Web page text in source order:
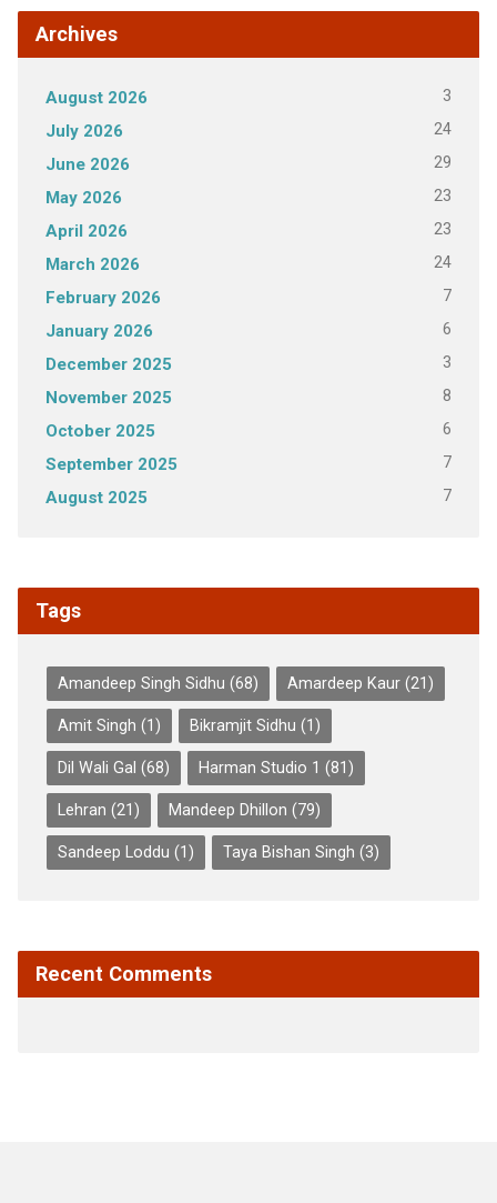
Archives
August 2026 3
July 2026 24
June 2026 29
May 2026 23
April 2026 23
March 2026 24
February 2026 7
January 2026 6
December 2025 3
November 2025 8
October 2025 6
September 2025 7
August 2025 7
Tags
Amandeep Singh Sidhu (68) Amardeep Kaur(21)
Amit Singh (1) Bikramjit Sidhu (1)
Dil Wali Gal (68) Harman Studio 1 (81)
Lehran (21) Mandeep Dhillon (79)
Sandeep Loddu (1) Taya Bishan Singh (3)
Recent Comments